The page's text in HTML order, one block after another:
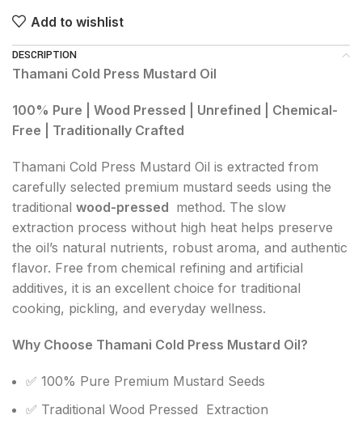
Add to wishlist
DESCRIPTION
Thamani Cold Press Mustard Oil
100% Pure | Wood Pressed | Unrefined | Chemical-
Free | Traditionally Crafted
Thamani Cold Press Mustard Oil is extracted from
carefully selected premium mustard seeds using the
traditional wood-pressed method. The slow
extraction process without high heat helps preserve
the oil’s natural nutrients, robust aroma, and authentic
flavor. Free from chemical refining and artificial
additives, it is an excellent choice for traditional
cooking, pickling, and everyday wellness.
Why Choose Thamani Cold Press Mustard Oil?
✅ 100% Pure Premium Mustard Seeds
✅ Traditional Wood Pressed Extraction